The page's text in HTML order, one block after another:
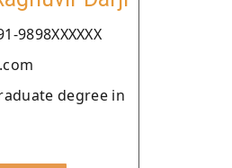
9898XXXXXX
degree in